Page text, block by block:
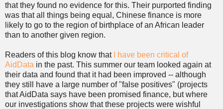
that they found no evidence for this. Their purported finding
was that all things being equal, Chinese finance is more
likely to go to the region of birthplace of an African leader
than to another given region.
Readers of this blog know thatI have been critical of
AidData in the past. This summer our team looked again at
their data and found that it had been improved -- although
they still have a large number of "false positives" (projects
that AidData says have been promised finance, but where
our investigations show that these projects were wishful